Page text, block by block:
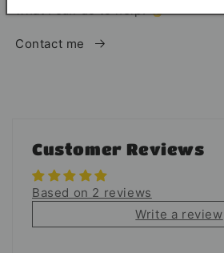
what I can do to help. 👌
Contact me
Customer Reviews
Based on 2 reviews
Write a review